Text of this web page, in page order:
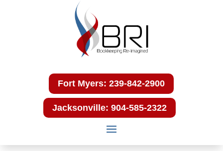
Fort Myers: 239-842-2900
Jacksonville: 904-585-2322